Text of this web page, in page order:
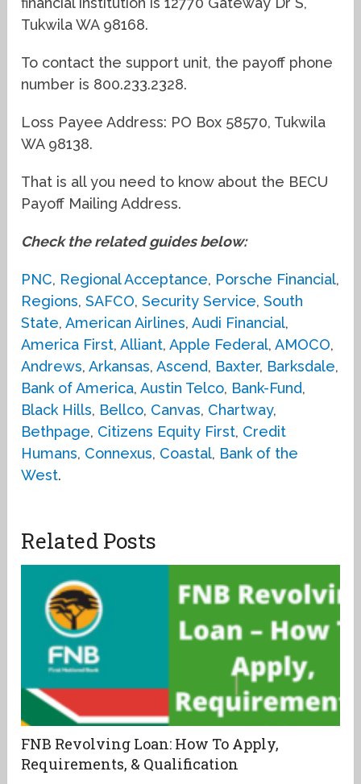
Tukwila WA 98168.
To contact the support unit, the payoff phone
number is 800.233.2328.
Loss Payee Address: PO Box 58570, Tukwila
WA 98138.
That is all you need to know about the BECU
Payoff Mailing Address.
Check the related guides below:
PNC, Regional Acceptance, Porsche Financial,
Regions,SAFCO,Security Service,South
State,American Airlines,Audi Financial,
America First,Alliant,Apple Federal,AMOCO,
Andrews,Arkansas,Ascend, Baxter, Barksdale,
Bank of America,Austin Telco, Bank-Fund,
Black Hills, Bellco, Canvas, Chartway,
Bethpage, Citizens Equity First, Credit
Humans, Connexus, Coastal, Bank of the
West.
Related Posts
FNB Revolving Loan: How To Apply,
Requirements, & Qualification